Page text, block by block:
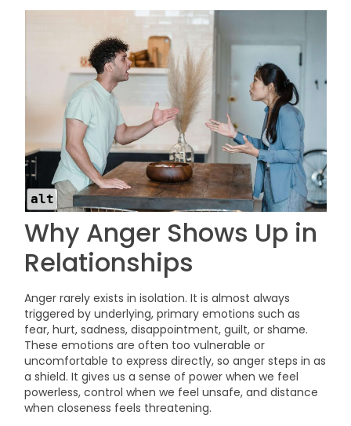
alt
Why Anger Shows Up in
Relationships
Anger rarely exists in isolation. It is almost always
triggered by underlying, primary emotions such as
fear, hurt, sadness, disappointment, guilt, or shame.
These emotions are often too vulnerable or
uncomfortable to express directly, so anger steps in as
a shield. It gives us a sense of power when we feel
powerless, control when we feel unsafe, and distance
when closeness feels threatening.